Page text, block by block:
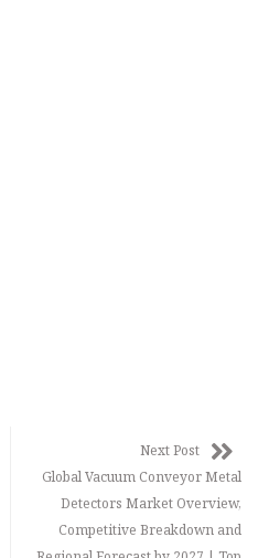
Next Post
Global Vacuum Conveyor Metal
Detectors Market Overview,
Competitive Breakdown and